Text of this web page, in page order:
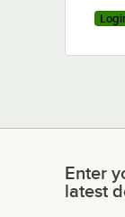
Enter
Enter
latest